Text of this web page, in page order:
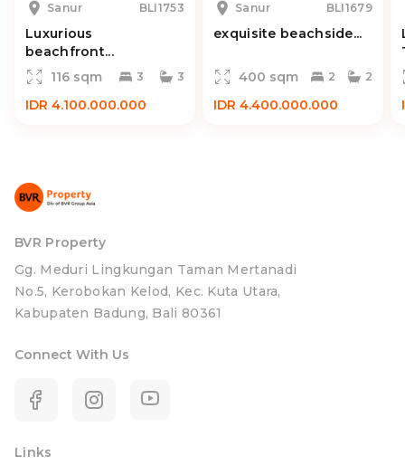
Sanur BLI1753
Luxurious
beachfront...
116 sqm
3 3
IDR 4.100.000.000
Sanur BLI1679
exquisite beachside...
400 sqm 2 2
IDR 4.400.000.000
BVR Property
Gg. Meduri Lingkungan Taman Mertanadi
No.5, Kerobokan Kelod, Kec. Kuta Utara,
Kabupaten Badung, Bali 80361
Connect With Us
Links